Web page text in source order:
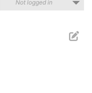
Not logged in